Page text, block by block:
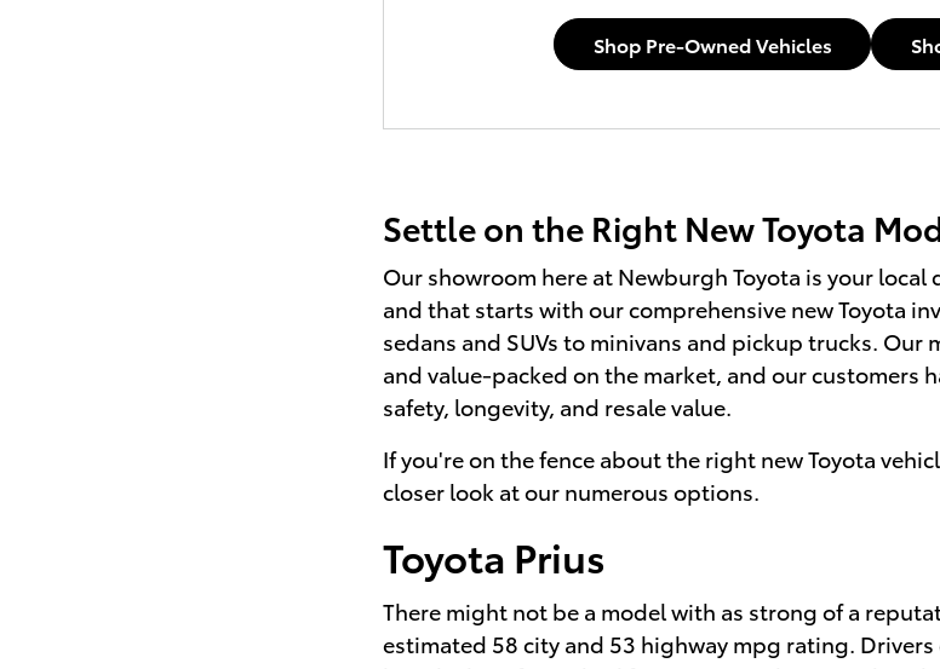
Shop Pre-Owned Vehicles
Settle on the Right New Toyota
Our showroom here at Newburgh Toyota is your
and that starts with our comprehensive new Toyota
sedans and SUVs to minivans and pickup trucks.
and value-packed on the market, and our
safety, longevity, and resale value.
If you're on the fence about the right new Toyota
closer look at our numerous options.
Toyota Prius
There might not be a model with as strong of a
estimated 58 city and 53 highway mpg rating.